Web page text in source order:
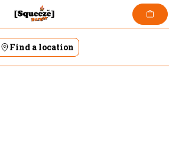
Find a location